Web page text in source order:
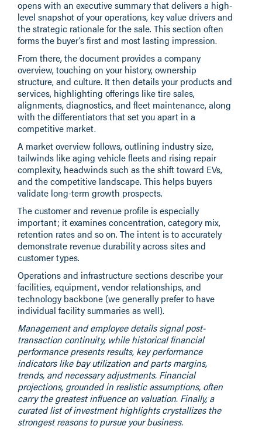
opens with an executive summary that delivers a high-
level snapshot of your operations, key value drivers and
the strategic rationale for the sale. This section often
forms the buyer’s first and most lasting impression.
From there, the document provides a company
overview, touching on your history, ownership
structure, and culture. It then details your products and
services, highlighting offerings like tire sales,
alignments, diagnostics, and fleet maintenance, along
with the differentiators that set you apart in a
competitive market.
A market overview follows, outlining industry size,
tailwinds like aging vehicle fleets and rising repair
complexity, headwinds such as the shift toward EVs,
and the competitive landscape. This helps buyers
validate long-term growth prospects.
The customer and revenue profile is especially
important; it examines concentration, category mix,
retention rates and so on. The intent is to accurately
demonstrate revenue durability across sites and
customer types.
Operations and infrastructure sections describe your
facilities, equipment, vendor relationships, and
technology backbone (we generally prefer to have
individual facility summaries as well).
Management and employee details signal post-
transaction continuity, while historical financial
performance presents results, key performance
indicators like bay utilization and parts margins,
trends, and necessary adjustments. Financial
projections, grounded in realistic assumptions, often
carry the greatest influence on valuation. Finally, a
curated list of investment highlights crystallizes the
strongest reasons to pursue your business.